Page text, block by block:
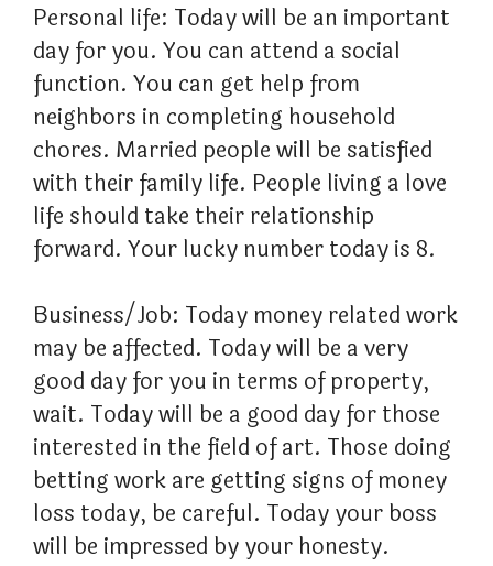
Personal life: Today will be an important
day for you. You can attend a social
function. You can get help from
neighbors in completing household
chores. Married people will be satisfied
with their family life. People living a love
life should take their relationship
forward. Your lucky number today is 8.
Business/Job: Today money related work
may be affected. Today will be a very
good day for you in terms of property,
wait. Today will be a good day for those
interested in the field of art. Those doing
betting work are getting signs of money
loss today, be careful. Today your boss
will be impressed by your honesty.